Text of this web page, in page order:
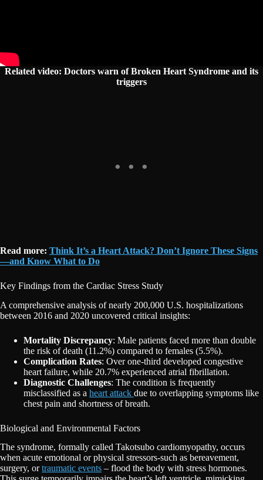
Related video: Doctors warn of Broken Heart Syndrome and its
triggers
Read more: Think It’s a Heart Attack? Don’t Ignore These Signs
—and Know What to Do
Key Findings from the Cardiac Stress Study
A comprehensive analysis of nearly 200,000 U.S. hospitalizations
between 2016 and 2020 uncovered critical insights:
Mortality Discrepancy: Male patients faced more than double
the risk of death (11.2%) compared to females (5.5%).
Complication Rates: Over one-third developed congestive
heart failure, while 20.7% experienced atrial fibrillation.
Diagnostic Challenges: The condition is frequently
misclassified as a heart attack due to overlapping symptoms like
chest pain and shortness of breath.
Biological and Environmental Factors
The syndrome, formally called Takotsubo cardiomyopathy, occurs
when acute emotional or physical stressors-such as bereavement,
surgery, ortraumatic events – flood the body with stress hormones.